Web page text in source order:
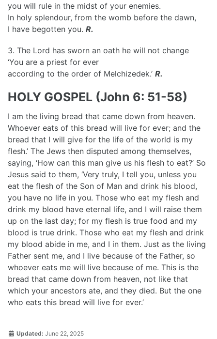
you will rule in the midst of your enemies.
In holy splendour, from the womb before the dawn,
I have begotten you. R.
3. The Lord has sworn an oath he will not change
‘You are a priest for ever
according to the order of Melchizedek.’ R.
HOLY GOSPEL (John 6: 51-58)
I am the living bread that came down from heaven.
Whoever eats of this bread will live for ever; and the
bread that I will give for the life of the world is my
flesh.’ The Jews then disputed among themselves,
saying, ‘How can this man give us his flesh to eat?’ So
Jesus said to them, ‘Very truly, I tell you, unless you
eat the flesh of the Son of Man and drink his blood,
you have no life in you. Those who eat my flesh and
drink my blood have eternal life, and I will raise them
up on the last day; for my flesh is true food and my
blood is true drink. Those who eat my flesh and drink
my blood abide in me, and I in them. Just as the living
Father sent me, and I live because of the Father, so
whoever eats me will live because of me. This is the
bread that came down from heaven, not like that
which your ancestors ate, and they died. But the one
who eats this bread will live for ever.’
Updated: June 22, 2025